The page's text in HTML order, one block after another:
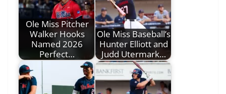
Ole Miss Pitcher
Walker Hooks
Named 2026
Perfect…
Ole Miss Baseball’s
Hunter Elliott and
Judd Utermark…